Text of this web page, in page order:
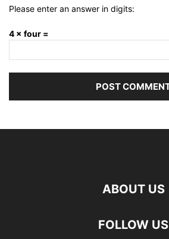
Please enter an answer in digits:
4 × four =
ABOUT US
FOLLOW US